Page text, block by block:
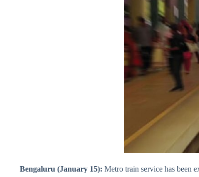
Bengaluru (January 15): Metro train service has been